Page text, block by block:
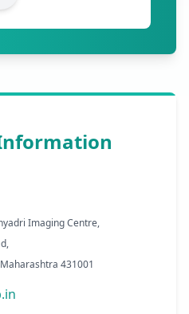
Imaging Centre,
431001